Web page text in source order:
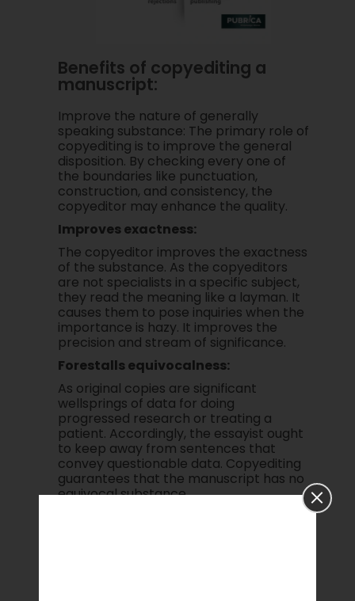
Benefits of copyediting a
manuscript:
Improve the nature of generally
speaking substance: The primary role of
copyediting is to improve the general
disposition. By checking every one of
the boundaries like punctuation,
construction, and consistency, the
copyeditor may enhance the quality.
Improves exactness:
The copyeditor improves the exactness
of the substance. As the copyeditors
are not specialists in a specific subject,
they read the meaning like a layman. It
causes them to pose inquiries when the
importance is hazy. It improves the
precision and stream of significance.
Forestalls equivocalness:
As original copies are significant
wellsprings of data for doing
progressed research or treating a
patient. Accordingly, the essayist ought
to keep away from sentences that
convey questionable data. Copyediting
guarantees that the manuscript has no
equivocal substance.